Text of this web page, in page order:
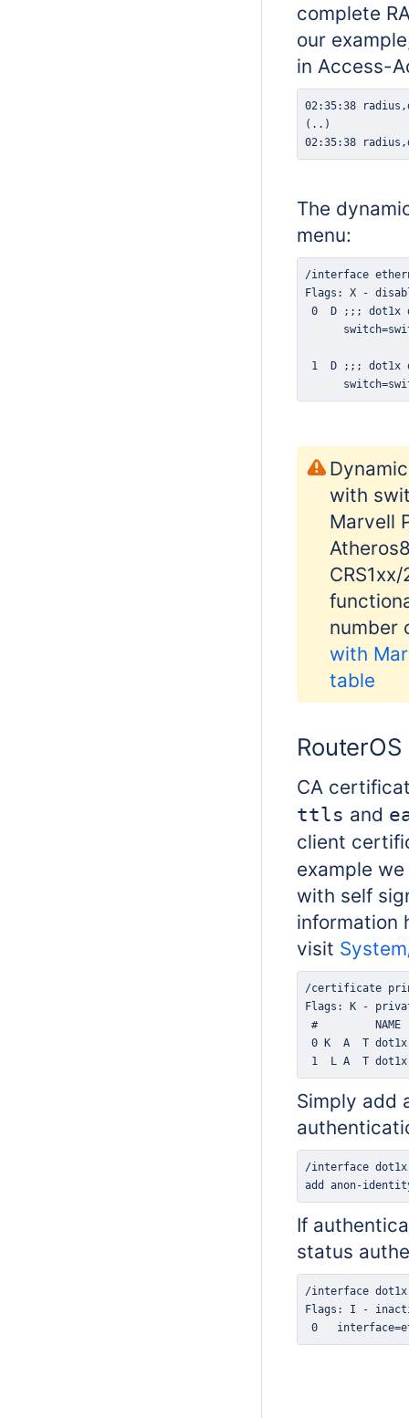
complete
our
in Access-
02:35:38
The
menu:
with
Marvell
number
with
table
CA
ttls and
client
example
with self
information
visit
1  L A  T
Simply add
add anon-
If
status
0